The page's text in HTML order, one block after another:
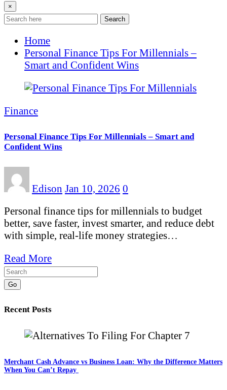
×
Search
Home
Personal Finance Tips For Millennials –
Smart and Confident Wins
Finance
Personal Finance Tips For Millennials – Smart and
Confident Wins
Edison Jan 10, 2026 0
Personal finance tips for millennials to budget
better, save faster, invest smarter, and reduce debt
with simple, real-life money strategies…
Read More
Go
Recent Posts
Merchant Cash Advance vs Business Loan: Why the Difference Matters
When You Can’t Repay